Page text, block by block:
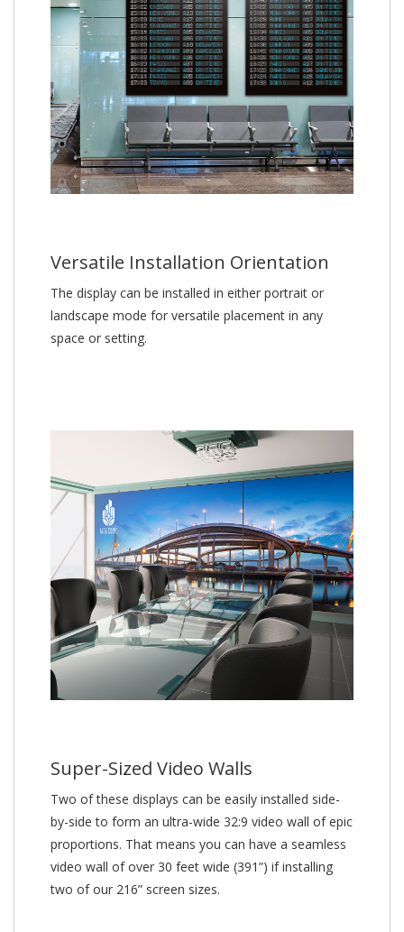
Versatile Installation Orientation
The display can be installed in either portrait or
landscape mode for versatile placement in any
space or setting.
Super-Sized Video Walls
Two of these displays can be easily installed side-
by-side to form an ultra-wide 32:9 video wall of epic
proportions. That means you can have a seamless
video wall of over 30 feet wide (391”) if installing
two of our 216” screen sizes.